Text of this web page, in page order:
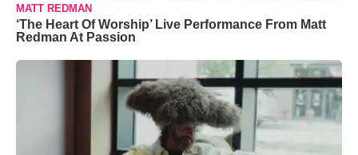
MATT REDMAN
‘The Heart Of Worship’ Live Performance From Matt
Redman At Passion